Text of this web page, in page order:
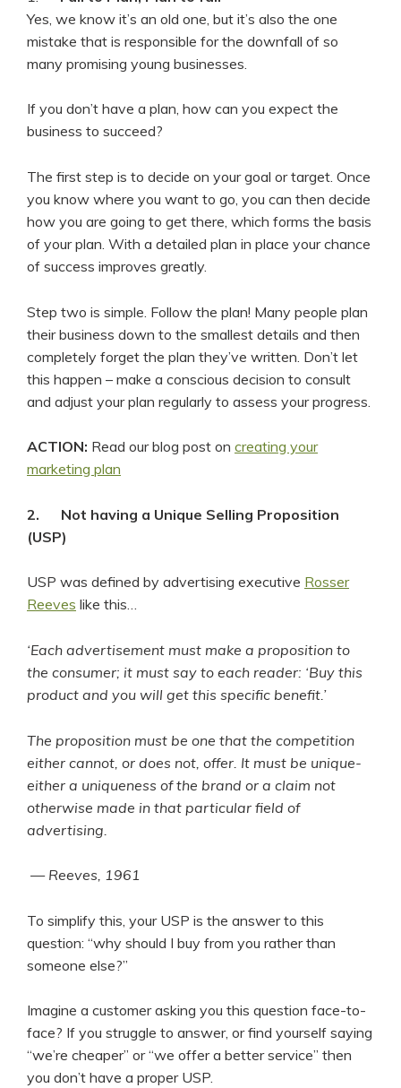
Yes, we know it’s an old one, but it’s also the one
mistake that is responsible for the downfall of so
many promising young businesses.
If you don’t have a plan, how can you expect the
business to succeed?
The first step is to decide on your goal or target. Once
you know where you want to go, you can then decide
how you are going to get there, which forms the basis
of your plan. With a detailed plan in place your chance
of success improves greatly.
Step two is simple. Follow the plan! Many people plan
their business down to the smallest details and then
completely forget the plan they’ve written. Don’t let
this happen – make a conscious decision to consult
and adjust your plan regularly to assess your progress.
ACTION: Read our blog post on creating your
marketing plan
2. Not having a Unique Selling Proposition
(USP)
USP was defined by advertising executive Rosser
Reeves like this…
‘Each advertisement must make a proposition to
the consumer; it must say to each reader: ‘Buy this
product and you will get this specific benefit.’
The proposition must be one that the competition
either cannot, or does not, offer. It must be unique-
either a uniqueness of the brand or a claim not
otherwise made in that particular field of
advertising.
— Reeves, 1961
To simplify this, your USP is the answer to this
question: “why should I buy from you rather than
someone else?”
Imagine a customer asking you this question face-to-
face? If you struggle to answer, or find yourself saying
“we’re cheaper” or “we offer a better service” then
you don’t have a proper USP.